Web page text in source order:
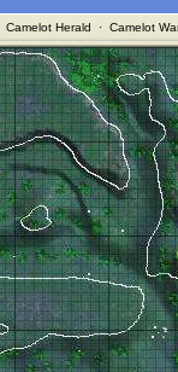
Camelot Herald · Camelot